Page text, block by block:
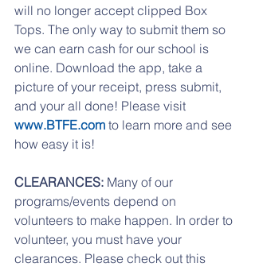
will no longer accept clipped Box
Tops. The only way to submit them so
we can earn cash for our school is
online. Download the app, take a
picture of your receipt, press submit,
and your all done! Please visit
www.BTFE.com to learn more and see
how easy it is!
CLEARANCES: Many of our
programs/events depend on
volunteers to make happen. In order to
volunteer, you must have your
clearances. Please check out this